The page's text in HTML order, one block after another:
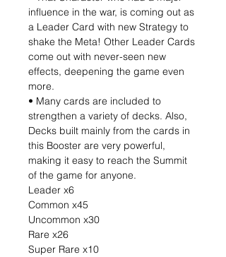
influence in the war, is coming out as
a Leader Card with new Strategy to
shake the Meta! Other Leader Cards
come out with never-seen new
effects, deepening the game even
more.
• Many cards are included to
strengthen a variety of decks. Also,
Decks built mainly from the cards in
this Booster are very powerful,
making it easy to reach the Summit
of the game for anyone.
Leader x6
Common x45
Uncommon x30
Rare x26
Super Rare x10